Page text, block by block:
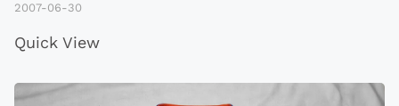
2007-06-30
Quick View